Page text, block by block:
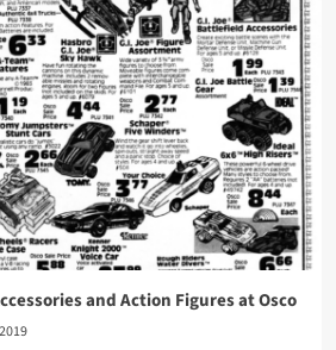
and Action Figures at Osco